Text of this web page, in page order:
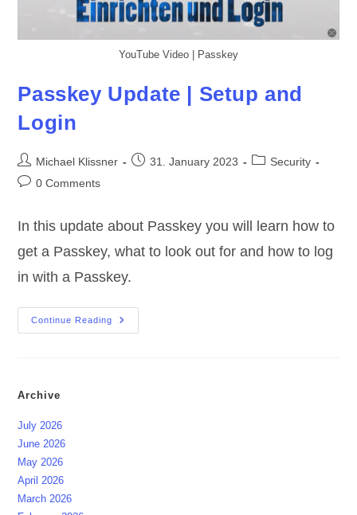
YouTube Video | Passkey
Passkey Update | Setup and
Login
Post
author:
Michael Klissner
Post31. January 2023
PostSecurity
Post0 Comments
In this update about Passkey you will learn how to
get a Passkey, what to look out for and how to log
in with a Passkey.
Continue Reading
Passkey
Update
Archive
July 2026
June 2026
May 2026
April 2026
March 2026